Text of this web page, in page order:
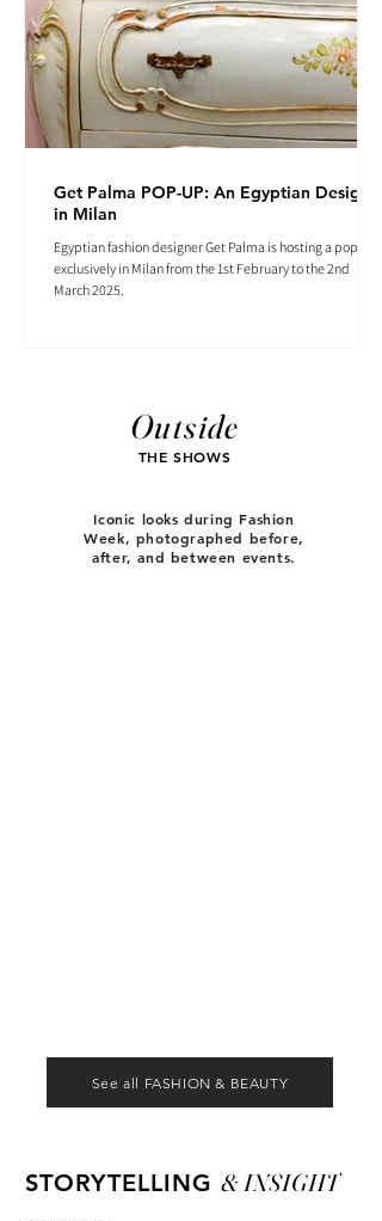
Get Palma POP-UP: An Egyptian Designer
in Milan
Egyptian fashion designer Get Palma is hosting a pop-up
exclusively in Milan from the 1st February to the 2nd
March 2025.
Outside
THE SHOWS
Iconic looks during Fashion
Week, photographed before,
after, and between events.
See all FASHION & BEAUTY
STORYTELLING & INSIGHT